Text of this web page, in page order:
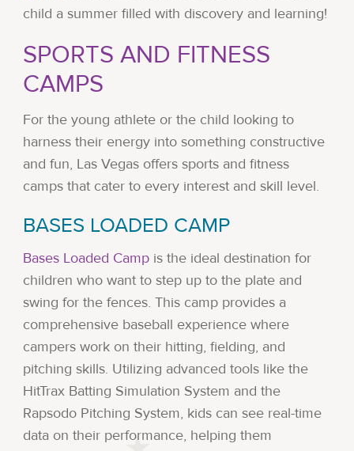
child a summer filled with discovery and learning!
SPORTS AND FITNESS
CAMPS
For the young athlete or the child looking to
harness their energy into something constructive
and fun, Las Vegas offers sports and fitness
camps that cater to every interest and skill level.
BASES LOADED CAMP
Bases Loaded Campis the ideal destination for
children who want to step up to the plate and
swing for the fences. This camp provides a
comprehensive baseball experience where
campers work on their hitting, fielding, and
pitching skills. Utilizing advanced tools like the
HitTrax Batting Simulation System and the
Rapsodo Pitching System, kids can see real-time
data on their performance, helping them